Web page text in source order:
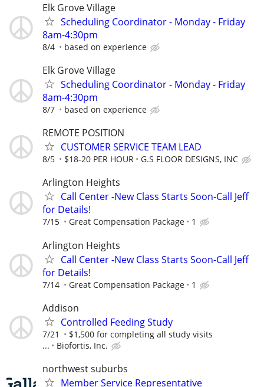
Elk Grove Village
Scheduling Coordinator - Monday - Friday
8am-4:30pm
8/4 based on experience
Elk Grove Village
Scheduling Coordinator - Monday - Friday
8am-4:30pm
8/7 based on experience
REMOTE POSITION
CUSTOMER SERVICE TEAM LEAD
8/5 $18-20 PER HOUR G.S FLOOR DESIGNS, INC
Arlington Heights
Call Center -New Class Starts Soon-Call Jeff
for Details!
7/15 Great Compensation Package 1
Arlington Heights
Call Center -New Class Starts Soon-Call Jeff
for Details!
7/14 Great Compensation Package 1
Addison
Controlled Feeding Study
7/21
$1,500 for completing all study visits
...
Biofortis, Inc.
northwest suburbs
Member Service Representative